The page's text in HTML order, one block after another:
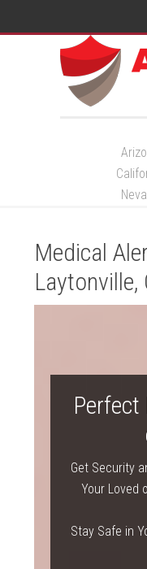
Medical
Laytonville,
Get Security
Your Loved
Stay Safe in